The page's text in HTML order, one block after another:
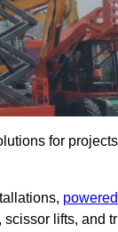
for
lifts, and